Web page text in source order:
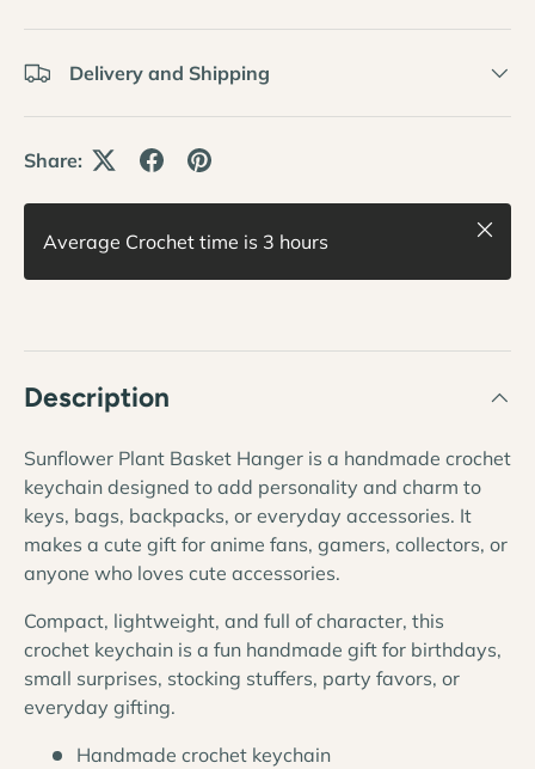
Delivery and Shipping
Share:
Average Crochet time is 3 hours
Close
Description
Sunflower Plant Basket Hanger is a handmade crochet
keychain designed to add personality and charm to
keys, bags, backpacks, or everyday accessories. It
makes a cute gift for anime fans, gamers, collectors, or
anyone who loves cute accessories.
Compact, lightweight, and full of character, this
crochet keychain is a fun handmade gift for birthdays,
small surprises, stocking stuffers, party favors, or
everyday gifting.
Handmade crochet keychain